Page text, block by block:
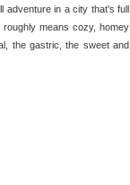
adventure in a city that’s full
means cozy, homey
the gastric, the sweet and